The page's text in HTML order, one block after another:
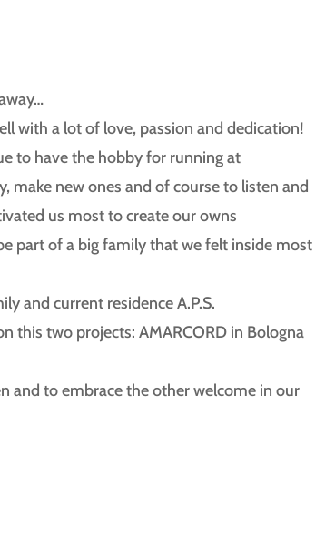
with a lot of love, passion and dedication!
to have the hobby for running at
make new ones and of course to listen and
us most to create our owns
part of a big family that we felt inside most
and current residence A.P.S.
this two projects: AMARCORD in Bologna
and to embrace the other welcome in our